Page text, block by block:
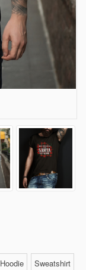
Hoodie Sweatshirt